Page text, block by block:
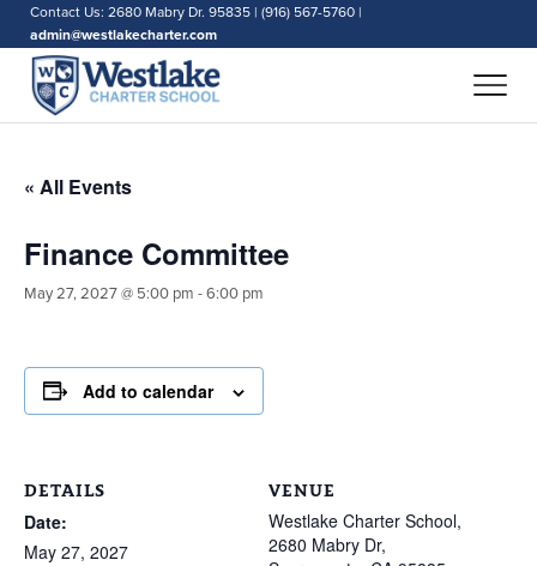
Contact Us: 2680 Mabry Dr. 95835 | (916) 567-5760 |
admin@westlakecharter.com
« All Events
Finance Committee
May 27, 2027 @ 5:00 pm -6:00 pm
Add to calendar
DETAILS
Date:
May 27, 2027
VENUE
Westlake Charter School,
2680 Mabry Dr,